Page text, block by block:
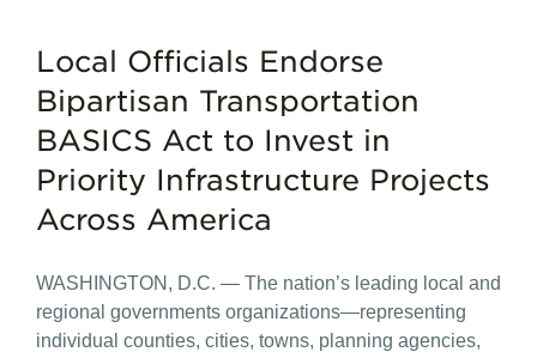
Local Officials Endorse
Bipartisan Transportation
BASICS Act to Invest in
Priority Infrastructure Projects
Across America
WASHINGTON, D.C. — The nation’s leading local and
regional governments organizations—representing
individual counties, cities, towns, planning agencies,